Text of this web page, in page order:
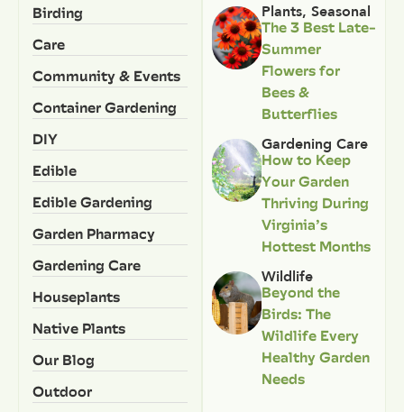
Birding
Care
Community & Events
Container Gardening
DIY
Edible
Edible Gardening
Garden Pharmacy
Gardening Care
Houseplants
Native Plants
Our Blog
Outdoor
Plants, Seasonal
The 3 Best Late-
Summer
Flowers for
Bees &
Butterflies
Gardening Care
How to Keep
Your Garden
Thriving During
Virginia’s
Hottest Months
Wildlife
Beyond the
Birds: The
Wildlife Every
Healthy Garden
Needs